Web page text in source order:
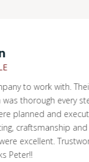
work with. Their level
every step of
and executed
and
Trustworthy